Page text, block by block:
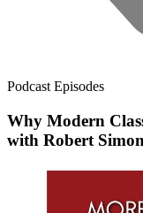
Podcast Episodes
Why Modern
with Robert